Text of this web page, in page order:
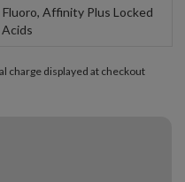
Fluoro, Affinity Plus Locked
charge displayed at checkout